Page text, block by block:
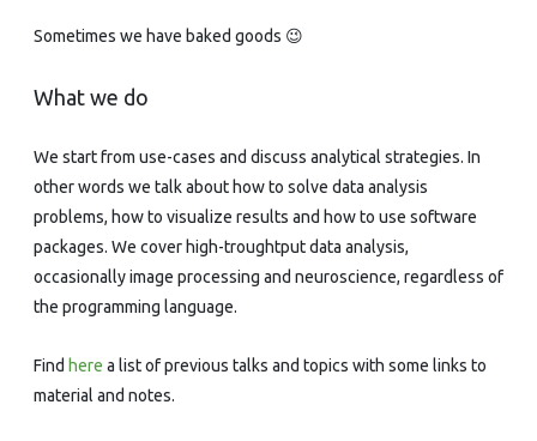
Sometimes we have baked goods 😉
What we do
We start from use-cases and discuss analytical strategies. In
other words we talk about how to solve data analysis
problems, how to visualize results and how to use software
packages. We cover high-troughtput data analysis,
occasionally image processing and neuroscience, regardless of
the programming language.
Find here a list of previous talks and topics with some links to
material and notes.